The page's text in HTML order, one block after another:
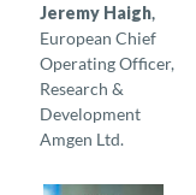
Jeremy Haigh,
European Chief
Operating Officer,
Research &
Development
Amgen Ltd.